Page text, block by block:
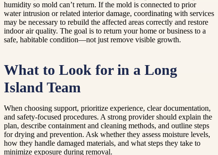
humidity so mold can’t return. If the mold is connected to prior
water intrusion or related interior damage, coordinating with services
may be necessary to rebuild the affected areas correctly and restore
indoor air quality. The goal is to return your home or business to a
safe, habitable condition—not just remove visible growth.
What to Look for in a Long
Island Team
When choosing support, prioritize experience, clear documentation,
and safety-focused procedures. A strong provider should explain the
plan, describe containment and cleaning methods, and outline steps
for drying and prevention. Ask whether they assess moisture levels,
how they handle damaged materials, and what steps they take to
minimize exposure during removal.